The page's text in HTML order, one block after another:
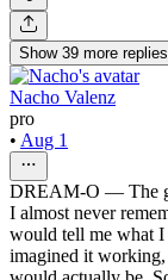
Show 39 more replies
Nacho Valenz
pro
• Aug 1
DREAM-O — The
I almost never
would tell me what
imagined it